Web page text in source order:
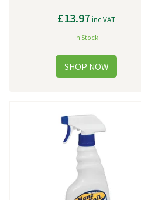
£13.97 inc VAT
In Stock